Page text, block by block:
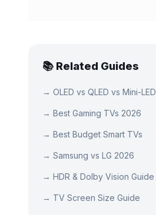
📚 Related Guides
→ OLED vs QLED vs Mini-LED
→ Best Gaming TVs 2026
→ Best Budget Smart TVs
→ Samsung vs LG 2026
→ HDR & Dolby Vision Guide
→ TV Screen Size Guide